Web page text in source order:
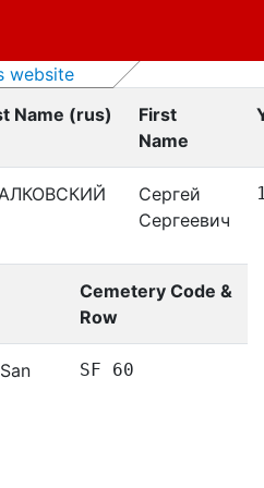
website
Name (rus)
First
Name
Сергей
Сергеевич
Cemetery Code &
Row
SF 60